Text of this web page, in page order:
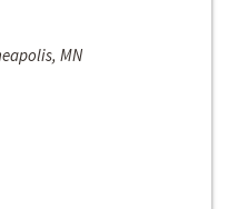
MN